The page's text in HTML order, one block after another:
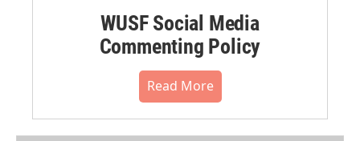
WUSF Social Media
Commenting Policy
Read More